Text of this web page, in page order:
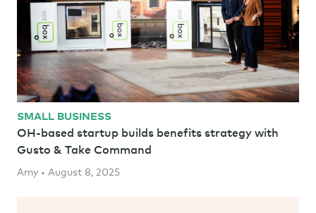
SMALL BUSINESS
OH-based startup builds benefits strategy with
Gusto & Take Command
Amy • August 8, 2025